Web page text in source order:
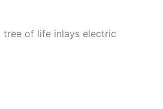
of life inlays electric